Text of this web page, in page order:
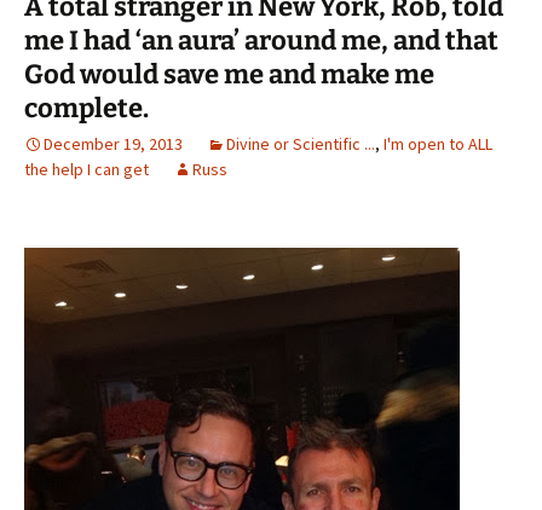
me I had ‘an aura’ around me, and that
God would save me and make me
complete.
December 19, 2013 Divine or Scientific ..., I'm open to ALL
the help I can get
Russ